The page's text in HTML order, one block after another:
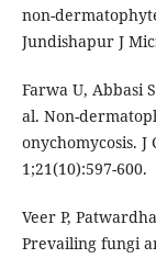
non-
Jundishapur J
Farwa U, Abbasi
al. Non-
onychomycosis. J
1;21(10):597-600.
Veer P,
Prevailing fungi